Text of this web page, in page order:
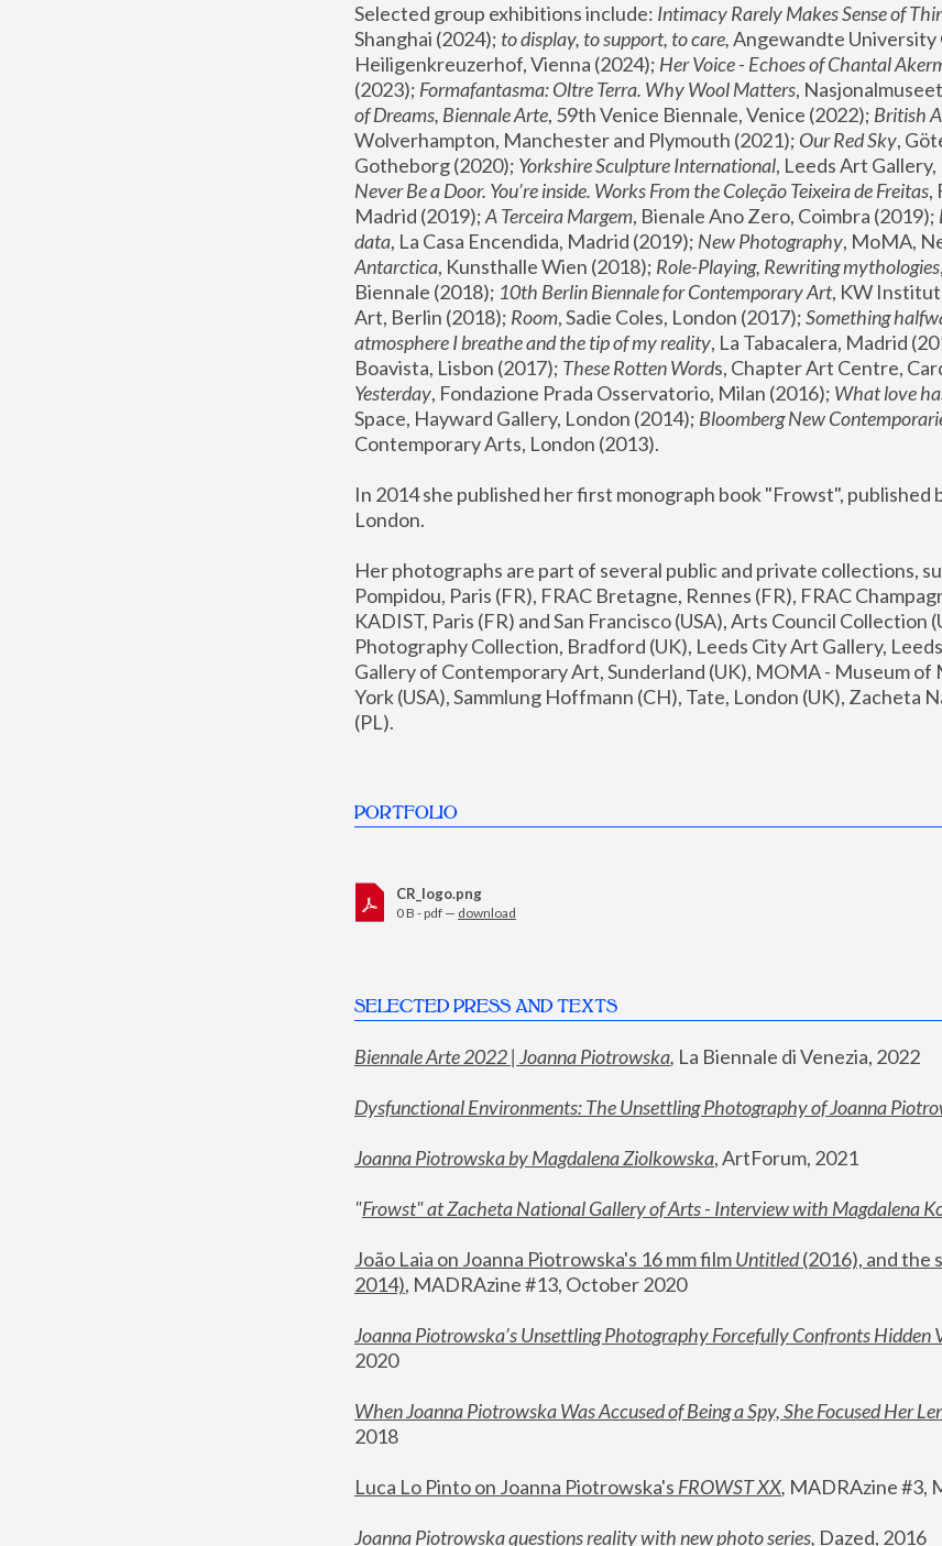
Selected group exhibitions include: Intimacy Rarely Makes Sense of
Shanghai (2024); to display, to support, to care, Angewandte University
Heiligenkreuzerhof, Vienna (2024); Her Voice - Echoes of Chantal
(2023); Formafantasma: Oltre Terra. Why Wool Matters,
of Dreams, Biennale Arte, 59th Venice Biennale, Venice (2022); British
Wolverhampton, Manchester and Plymouth (2021); Our Red Sky,
Gotheborg (2020); Yorkshire Sculpture International, Leeds Art
Never Be a Door. You’re inside. Works From the Coleção Teixeira de Freitas,
Madrid (2019); A Terceira Margem, Bienale Ano Zero, Coimbra (2019);
data, La Casa Encendida, Madrid (2019); New Photography
Antarctica, Kunsthalle Wien (2018); Role-Playing, Rewriting mythologies
Biennale (2018); 10th Berlin Biennale for Contemporary Art, KW
Art, Berlin (2018); Room, Sadie Coles, London (2017); Something
atmosphere I breathe and the tip of my reality, La Tabacalera, Madrid
Boavista, Lisbon (2017); These Rotten Words, Chapter Art Centre,
Yesterday, Fondazione Prada Osservatorio, Milan (2016); What love
Space, Hayward Gallery, London (2014); Bloomberg New
Contemporary Arts, London (2013).
In 2014 she published her first monograph book "Frowst", published
London.
Her photographs are part of several public and private collections,
Pompidou, Paris (FR), FRAC Bretagne, Rennes (FR), FRAC
KADIST, Paris (FR) and San Francisco (USA), Arts Council Collection
Photography Collection, Bradford (UK), Leeds City Art Gallery,
Gallery of Contemporary Art, Sunderland (UK), MOMA - Museum
York (USA), Sammlung Hoffmann (CH), Tate, London (UK), Zacheta
(PL).
PORTFOLIO
CR_logo.png
0 B - pdf — download
SELECTED PRESS AND TEXTS
Biennale Arte 2022 | Joanna Piotrowska, La Biennale di Venezia, 2022
Dysfunctional Environments: The Unsettling Photography of Joanna
Joanna Piotrowska by Magdalena Ziolkowska, ArtForum, 2021
"Frowst" at Zacheta National Gallery of Arts - Interview with Magdalena
João Laia on Joanna Piotrowska's 16 mm film Untitled (2016), and the
2014), MADRAzine #13, October 2020
Joanna Piotrowska’s Unsettling Photography Forcefully Confronts Hidden
2020
When Joanna Piotrowska Was Accused of Being a Spy, She Focused Her
2018
Luca Lo Pinto on Joanna Piotrowska's FROWST XX, MADRAzine #3,
Joanna Piotrowska questions reality with new photo series, Dazed, 2016